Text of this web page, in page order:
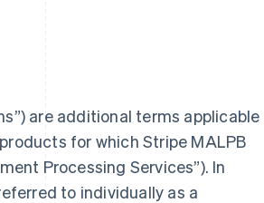
are additional terms applicable
for which Stripe MALPB
Processing Services”). In
to individually as a